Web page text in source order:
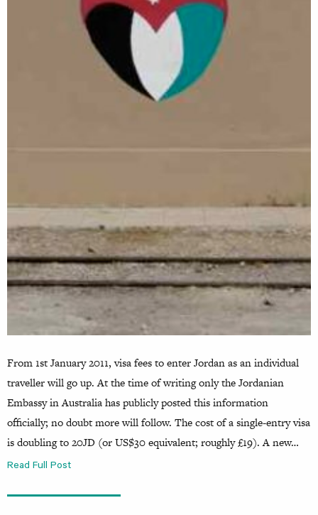
From 1st January 2011, visa fees to enter Jordan as an individual
traveller will go up. At the time of writing only the Jordanian
Embassy in Australia has publicly posted this information
officially; no doubt more will follow. The cost of a single-entry visa
is doubling to 20JD (or US$30 equivalent; roughly £19). A new…
Read Full Post